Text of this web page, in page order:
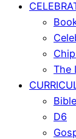
The
D6